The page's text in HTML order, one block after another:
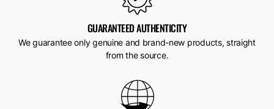
GUARANTEED AUTHENTICITY
We guarantee only genuine and brand-new products, straight
from the source.